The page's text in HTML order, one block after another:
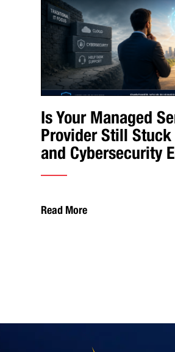
Is Your Managed
Provider Still
and Cybersecurity
Read More